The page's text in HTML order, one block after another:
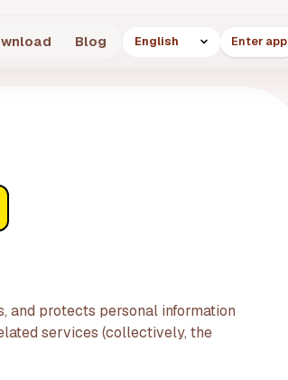
Blog Language Enter app
and protects personal information
services (collectively, the